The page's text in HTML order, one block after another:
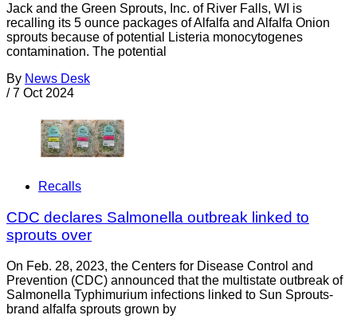
Jack and the Green Sprouts, Inc. of River Falls, WI is
recalling its 5 ounce packages of Alfalfa and Alfalfa Onion
sprouts because of potential Listeria monocytogenes
contamination. The potential
By News Desk
/ 7 Oct 2024
Recalls
CDC declares Salmonella outbreak linked to
sprouts over
On Feb. 28, 2023, the Centers for Disease Control and
Prevention (CDC) announced that the multistate outbreak of
Salmonella Typhimurium infections linked to Sun Sprouts-
brand alfalfa sprouts grown by